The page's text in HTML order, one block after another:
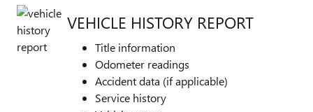
VEHICLE HISTORY REPORT
Title information
Odometer readings
Accident data (if applicable)
Service history